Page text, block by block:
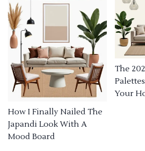
How I Finally Nailed The
Japandi Look With A
Mood Board
The
Your